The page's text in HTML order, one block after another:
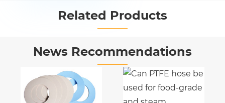
Related Products
News Recommendations